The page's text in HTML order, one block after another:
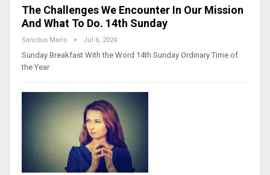
The Challenges We Encounter In Our Mission
And What To Do. 14th Sunday
Sanctus Mario Jul 6, 2024
Sunday Breakfast With the Word 14th Sunday Ordinary Time of
the Year